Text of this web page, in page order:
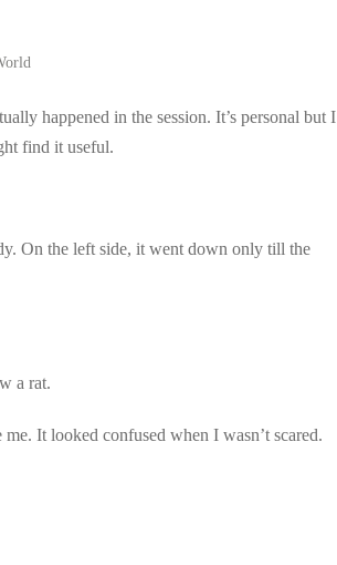
happened in the session. It’s personal but I
find it useful.
On the left side, it went down only till the
a rat.
It looked confused when I wasn’t scared.